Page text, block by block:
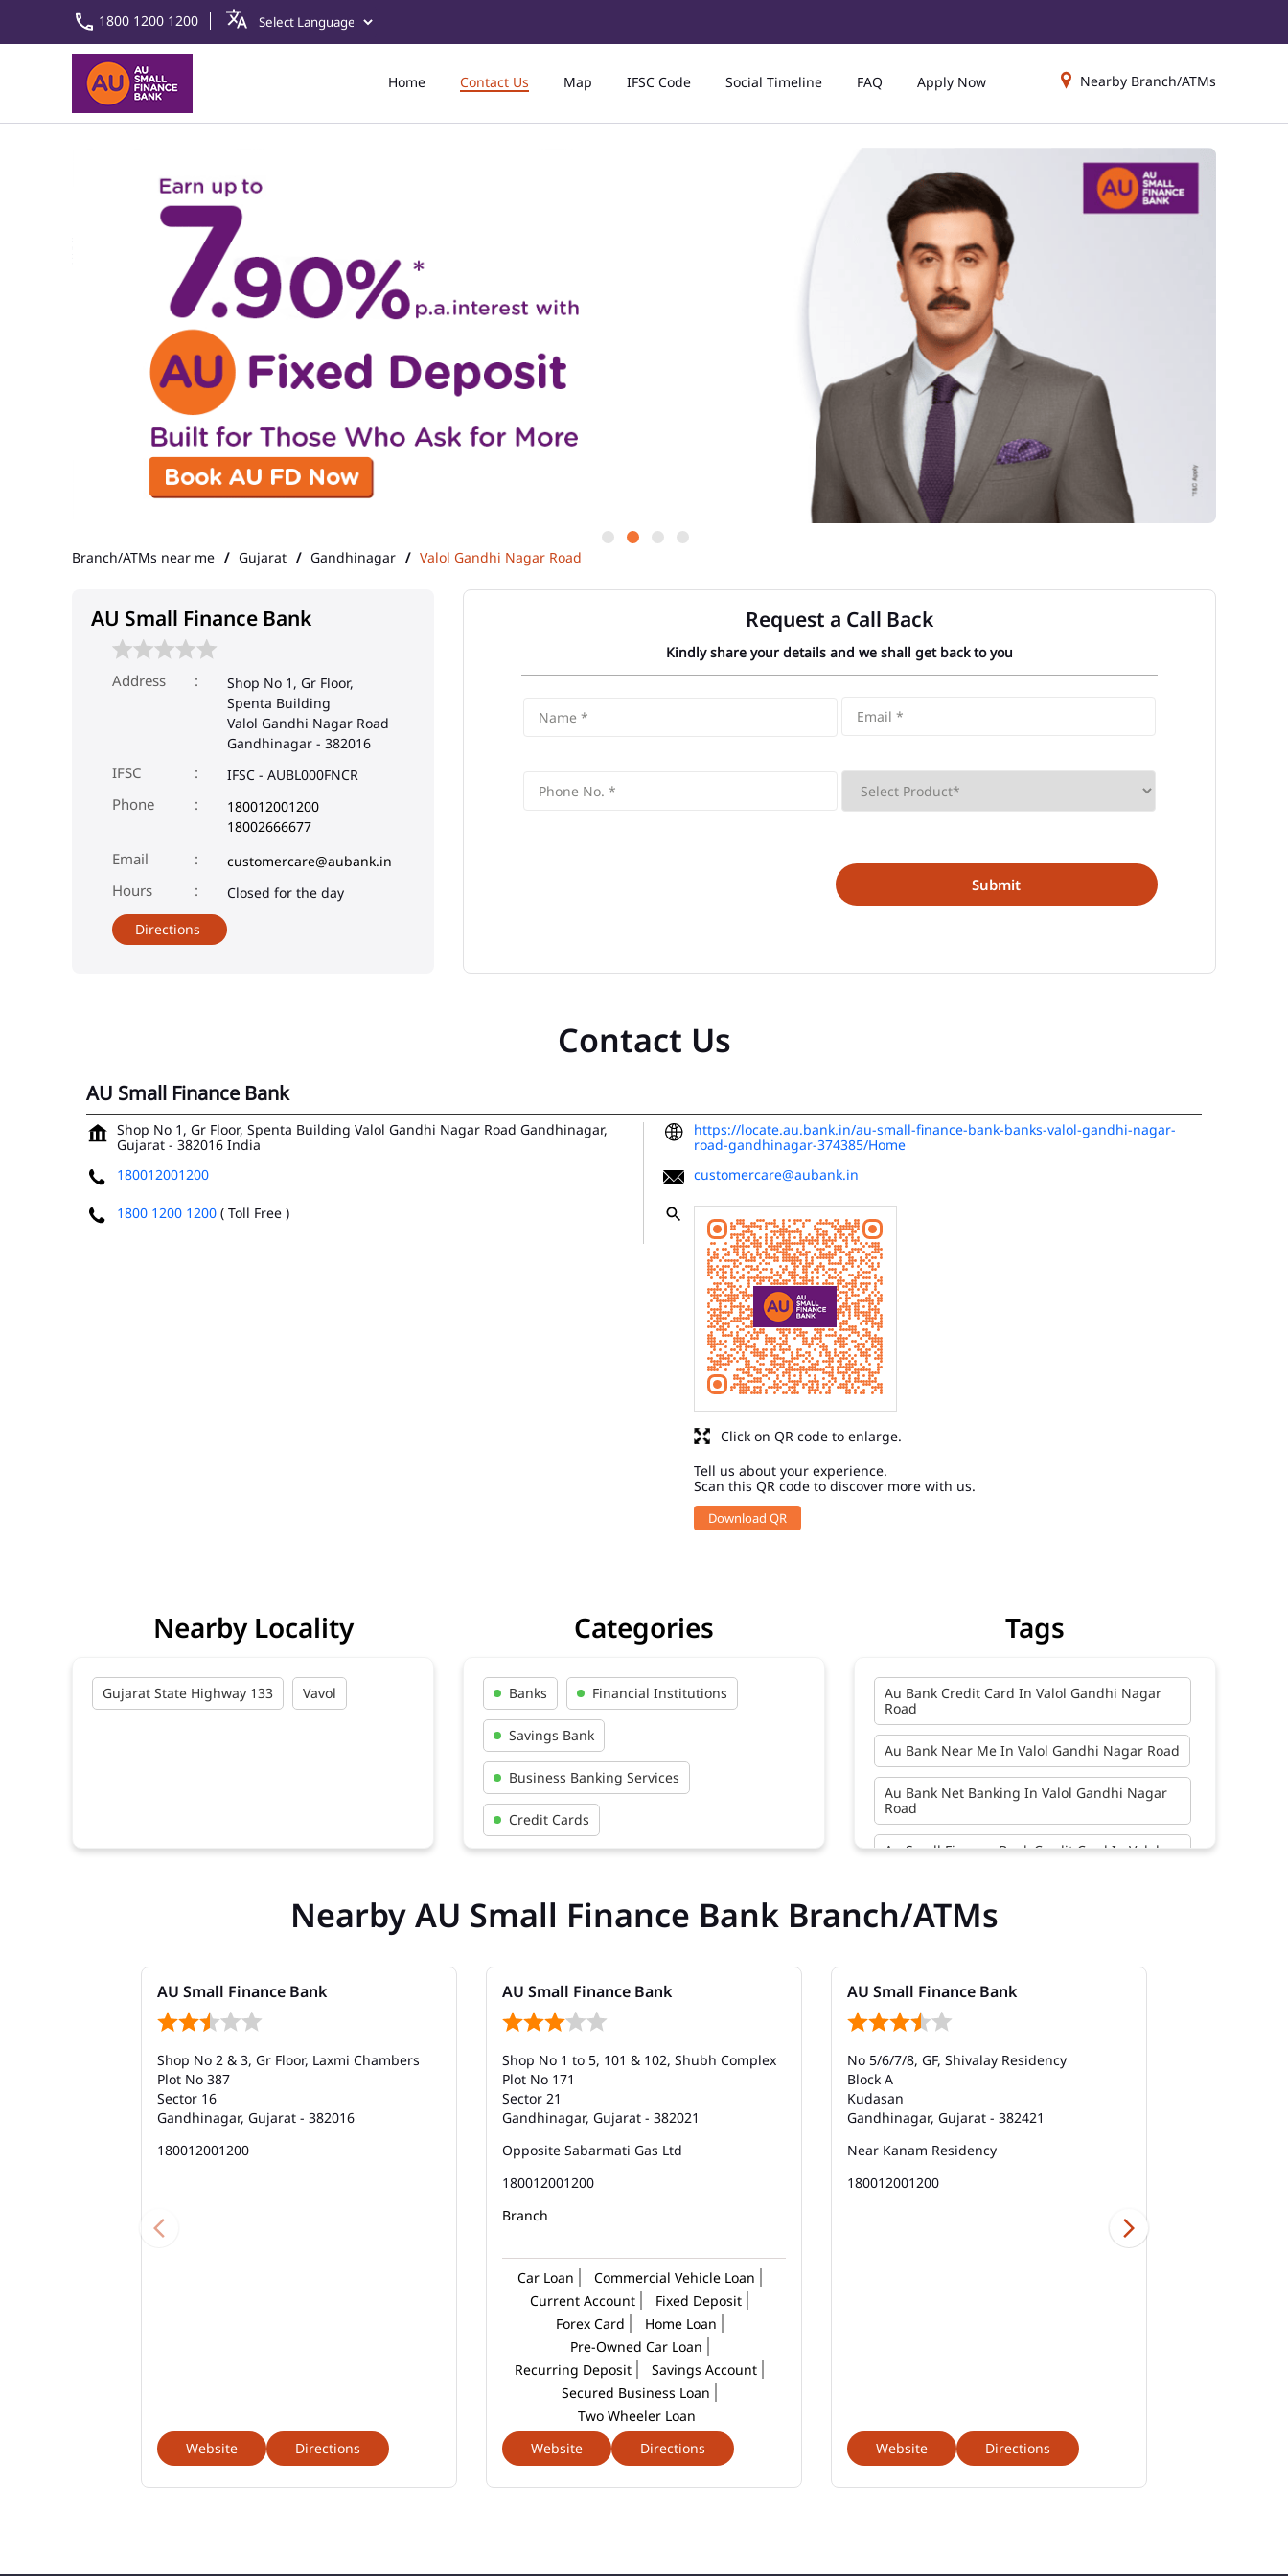
1800 1200 1200
Home Contact Us Map IFSC Code Social Timeline FAQ Apply Now Nearby Branch/ATMs
Branch/ATMs near me Gujarat Gandhinagar Valol Gandhi Nagar Road
AU Small Finance Bank
Address
Shop No 1, Gr Floor,
Spenta Building
Valol Gandhi Nagar Road
Gandhinagar - 382016
IFSC IFSC - AUBL000FNCR
Phone
180012001200
18002666677
Email
customercare@aubank.in
Closed for the day
Directions
Request a Call Back
Kindly share your details and we shall get back to you
Contact Us
AU Small Finance Bank
Shop No 1, Gr Floor, Spenta Building Valol Gandhi Nagar Road Gandhinagar,
Gujarat - 382016 India
180012001200
1800 1200 1200 ( Toll Free )
https://locate.au.bank.in/au-small-finance-bank-banks-valol-gandhi-nagar-
road-gandhinagar-374385/Home
customercare@aubank.in
Tell us about your experience.
Scan this QR code to discover more with us.
Download QR
Click on QR code to enlarge.
Nearby Locality
Gujarat State Highway 133 Vavol
Categories
Banks Financial Institutions
Savings Bank
Business Banking Services
Credit Cards
Tags
Au Bank Credit Card In Valol Gandhi Nagar
Road
Au Bank Near Me In Valol Gandhi Nagar Road
Au Bank Net Banking In Valol Gandhi Nagar
Road
Au Small Finance Bank Credit Card In Valol
Au Small Finance Bank In Valol Gandhi Nagar
Road
Au Small Finance Bank Near Me In Valol
Bank In Valol Gandhi Nagar Road
Bank Near Me In Valol Gandhi Nagar Road
Bank Savings Interest Rates In Valol Gandhi
Nagar Road
Best Savings Account Interest Rates In Valol
Gandhi Nagar Road
Business Loan Interest Rate In Valol Gandhi
Car Loan Interest Calculator In Valol Gandhi
Nearby AU Small Finance Bank Branch/ATMs
AU Small Finance Bank
Shop No 2 & 3, Gr Floor, Laxmi Chambers
Plot No 387
Sector 16
Gandhinagar, Gujarat - 382016
180012001200
Website Directions
AU Small Finance Bank
Shop No 1 to 5, 101 & 102, Shubh Complex
Plot No 171
Sector 21
Gandhinagar, Gujarat - 382021
Opposite Sabarmati Gas Ltd
180012001200
Branch
Car Loan
Commercial Vehicle Loan
Current Account
Fixed Deposit
Forex Card
Home Loan
Pre-Owned Car Loan
Recurring Deposit
Savings Account
Secured Business Loan
Two Wheeler Loan
Website
Directions
AU Small Finance Bank
No 5/6/7/8, GF, Shivalay Residency
Block A
Kudasan
Gandhinagar, Gujarat - 382421
Near Kanam Residency
180012001200
Website Directions